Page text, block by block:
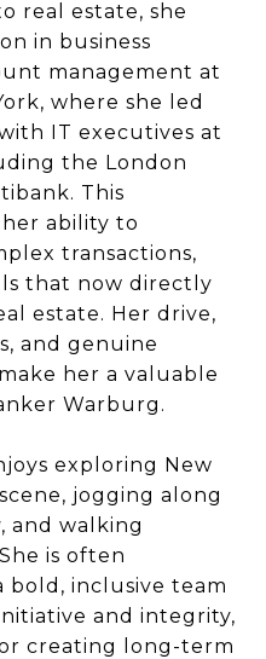
real estate, she
in business
management at
where she led
IT executives at
the London
This
ability to
transactions,
that now directly
estate. Her drive,
and genuine
her a valuable
Warburg.
exploring New
jogging along
and walking
is often
bold, inclusive team
and integrity,
creating long-term